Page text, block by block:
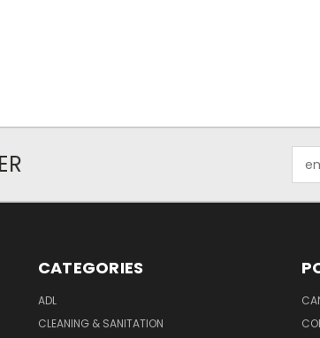
CATEGORIES
ADL
CLEANING & SANITATION